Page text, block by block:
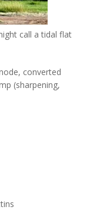
call a tidal flat
converted
(sharpening,